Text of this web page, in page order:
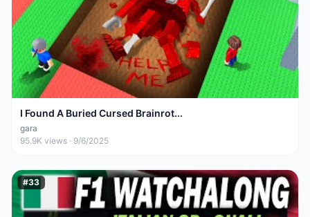
I Found A Buried Cursed Brainrot...
gara
95.9K views · 9/6/2025
#33